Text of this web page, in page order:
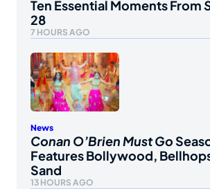
Ten Essential Moments From
28
7 HOURS AGO
News
Conan O’Brien Must Go
Features Bollywood,
Sand
13 HOURS AGO